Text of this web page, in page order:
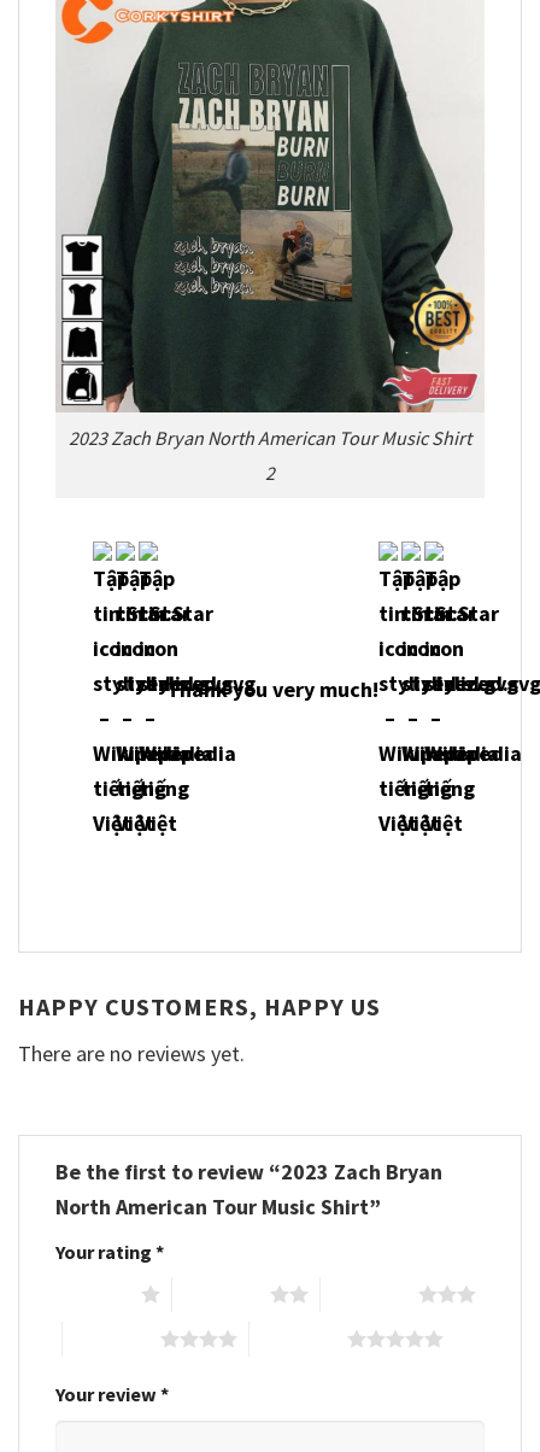
2023 Zach Bryan North American Tour Music Shirt
2
Thank you very much!
HAPPY CUSTOMERS, HAPPY US
There are no reviews yet.
Be the first to review “2023 Zach Bryan
North American Tour Music Shirt”
Your rating *
Your review *